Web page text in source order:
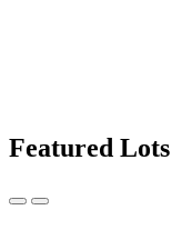
Featured Lots